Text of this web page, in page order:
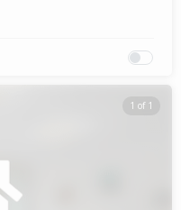
1 of 1